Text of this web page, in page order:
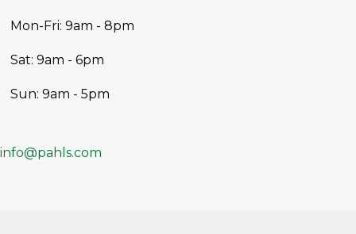
Mon-Fri: 9am - 8pm
Sat: 9am - 6pm
Sun: 9am - 5pm
info@pahls.com